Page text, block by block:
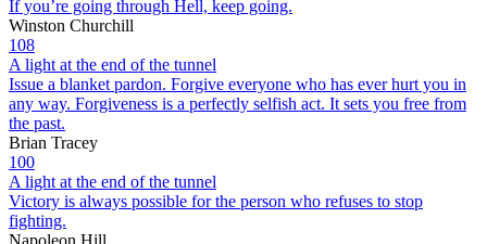
If you’re going through Hell, keep going.
Winston Churchill
108
A light at the end of the tunnel
Issue a blanket pardon. Forgive everyone who has ever hurt you in
any way. Forgiveness is a perfectly selfish act. It sets you free from
the past.
Brian Tracey
100
A light at the end of the tunnel
Victory is always possible for the person who refuses to stop
fighting.
Napoleon Hill